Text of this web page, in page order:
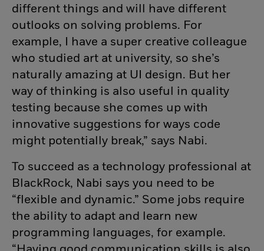
different things and will have different
outlooks on solving problems. For
example, I have a super creative colleague
who studied art at university, so she’s
naturally amazing at UI design. But her
way of thinking is also useful in quality
testing because she comes up with
innovative suggestions for ways code
might potentially break,” says Nabi.
To succeed as a technology professional at
BlackRock, Nabi says you need to be
“flexible and dynamic.” Some jobs require
the ability to adapt and learn new
programming languages, for example.